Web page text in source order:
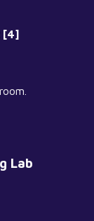
[4]
Lab